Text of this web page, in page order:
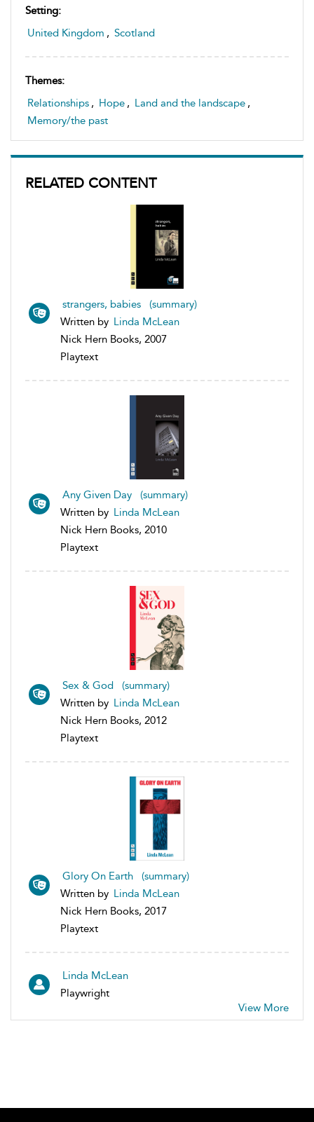
Setting:
United Kingdom , Scotland
Themes:
Relationships , Hope , Land and the landscape ,
Memory/the past
RELATED CONTENT
strangers, babies (summary)
Written by Linda McLean
Nick Hern Books, 2007
Playtext
Any Given Day (summary)
Written by Linda McLean
Nick Hern Books, 2010
Playtext
Sex & God (summary)
Written by Linda McLean
Nick Hern Books, 2012
Playtext
Glory On Earth (summary)
Written by Linda McLean
Nick Hern Books, 2017
Playtext
Linda McLean
Playwright
View More